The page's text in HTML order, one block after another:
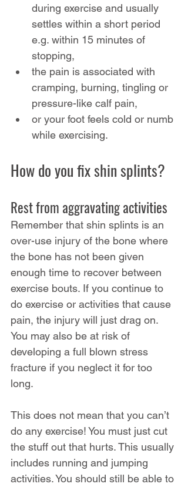
during exercise and usually
settles within a short period
e.g. within 15 minutes of
stopping,
the pain is associated with
cramping, burning, tingling or
pressure-like calf pain,
or your foot feels cold or numb
while exercising.
How do you fix shin splints?
Rest from aggravating activities
Remember that shin splints is an
over-use injury of the bone where
the bone has not been given
enough time to recover between
exercise bouts. If you continue to
do exercise or activities that cause
pain, the injury will just drag on.
You may also be at risk of
developing a full blown stress
fracture if you neglect it for too
long.
This does not mean that you can’t
do any exercise! You must just cut
the stuff out that hurts. This usually
includes running and jumping
activities. You should still be able to